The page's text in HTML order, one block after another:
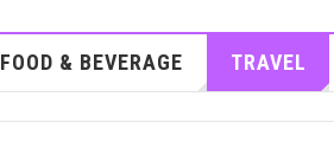
FOOD & BEVERAGE TRAVEL